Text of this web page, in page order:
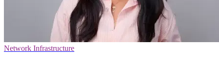
Network Infrastructure